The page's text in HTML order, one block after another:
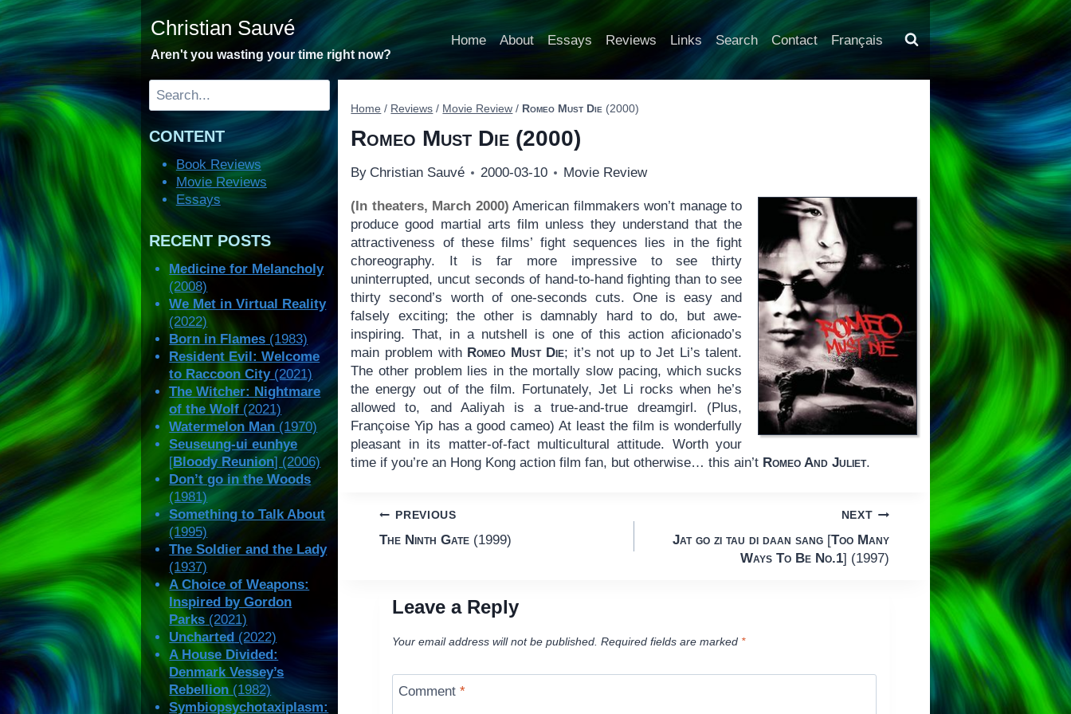
Skip
to
content
Christian Sauvé
Aren't you wasting your time right now?
Home About Essays Reviews Links Search Contact Français
Home / Reviews / Movie Review / Romeo Must Die (2000)
Romeo Must Die (2000)
By Christian Sauvé 2000-03-10 Movie Review
(In theaters, March 2000) American filmmakers won’t manage to
produce good martial arts film unless they understand that the
attractiveness of these films’ fight sequences lies in the fight
choreography. It is far more impressive to see thirty
uninterrupted, uncut seconds of hand-to-hand fighting than to see
thirty second’s worth of one-seconds cuts. One is easy and
falsely exciting; the other is damnably hard to do, but awe-
inspiring. That, in a nutshell is one of this action aficionado’s
main problem with Romeo Must Die; it’s not up to Jet Li’s talent.
The other problem lies in the mortally slow pacing, which sucks
the energy out of the film. Fortunately, Jet Li rocks when he’s
allowed to, and Aaliyah is a true-and-true dreamgirl. (Plus,
Françoise Yip has a good cameo) At least the film is wonderfully
pleasant in its matter-of-fact multicultural attitude. Worth your
time if you’re an Hong Kong action film fan, but otherwise… this ain’t Romeo And Juliet.
Post
navigation
PREVIOUS
The Ninth Gate(1999)
NEXT
Jat go zi tau di daan sang[Too Many
Ways To Be No.1] (1997)
Leave a Reply
Your email address will not be published. Required fields are marked *
Comment*
Search
CONTENT
Book Reviews
Movie Reviews
Essays
RECENT POSTS
Medicine for Melancholy
(2008)
We Met in Virtual Reality
(2022)
Born in Flames (1983)
Resident Evil: Welcome
to Raccoon City(2021)
The Witcher: Nightmare
of the Wolf (2021)
Watermelon Man (1970)
Seuseung-ui eunhye
[Bloody Reunion] (2006)
Don’t go in the Woods
(1981)
Something to Talk About
(1995)
The Soldier and the Lady
(1937)
A Choice of Weapons:
Inspired by Gordon
Parks (2021)
Uncharted (2022)
A House Divided:
Denmark Vessey’s
Rebellion (1982)
Symbiopsychotaxiplasm: